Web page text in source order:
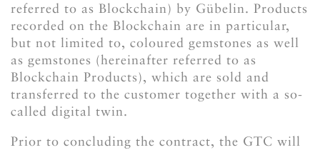
referred to as Blockchain) by Gübelin. Products
recorded on the Blockchain are in particular,
but not limited to, coloured gemstones as well
as gemstones (hereinafter referred to as
Blockchain Products), which are sold and
transferred to the customer together with a so-
called digital twin.
Prior to concluding the contract, the GTC will